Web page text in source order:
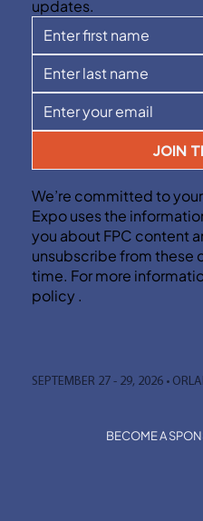
updates.
JOIN
We’re committed to
Expo uses the
you about FPC content
unsubscribe from these
time. For more
policy .
SEPTEMBER 27 - 29, 2026 •
BECOME A